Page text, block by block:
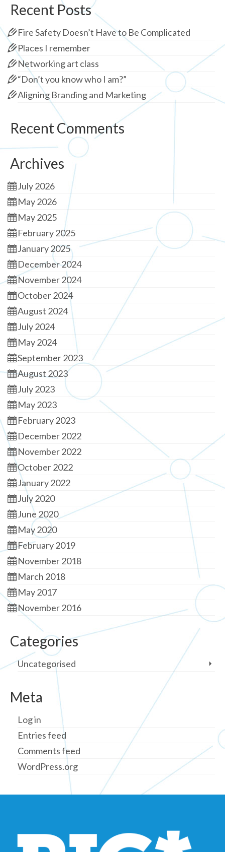
Recent Posts
Fire Safety Doesn’t Have to Be Complicated
Places I remember
Networking art class
“Don’t you know who I am?”
Aligning Branding and Marketing
Recent Comments
Archives
July 2026
May 2026
May 2025
February 2025
January 2025
December 2024
November 2024
October 2024
August 2024
July 2024
May 2024
September 2023
August 2023
July 2023
May 2023
February 2023
December 2022
November 2022
October 2022
January 2022
July 2020
June 2020
May 2020
February 2019
November 2018
March 2018
May 2017
November 2016
Categories
Uncategorised
Meta
Log in
Entries feed
Comments feed
WordPress.org